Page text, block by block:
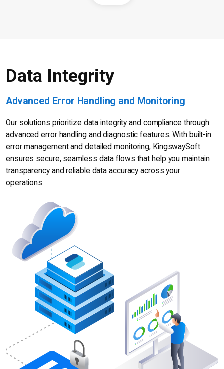
Data Integrity
Advanced Error Handling and Monitoring
Our solutions prioritize data integrity and compliance through
advanced error handling and diagnostic features. With built-in
error management and detailed monitoring, KingswaySoft
ensures secure, seamless data flows that help you maintain
transparency and reliable data accuracy across your
operations.